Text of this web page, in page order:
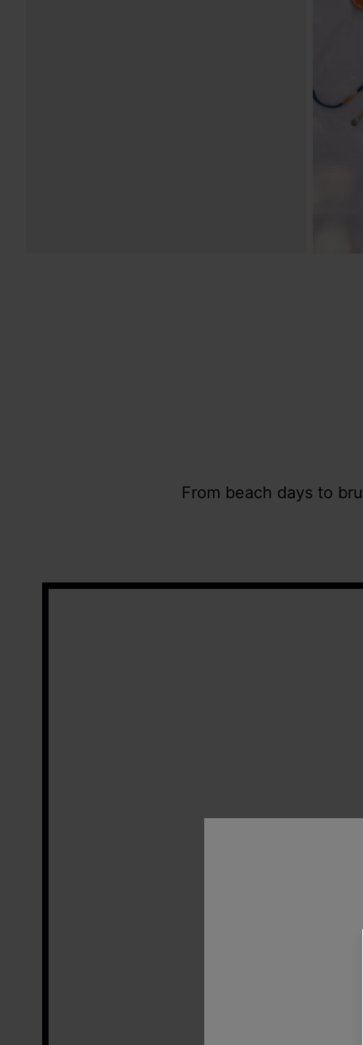
From beach days to